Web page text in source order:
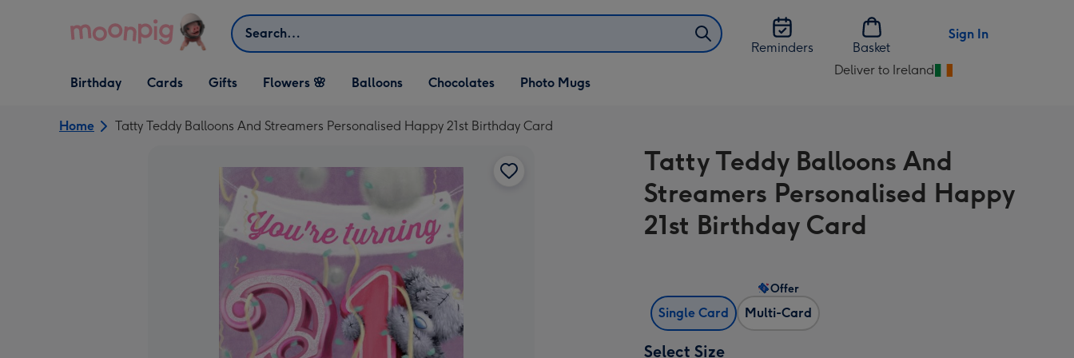
Search
Reminders
Basket
Sign In
Open Birthday
dropdown
Birthday
Open Cards
dropdown
Cards
Open Gifts
dropdown
Gifts Flowers 🌸 Balloons Chocolates Photo Mugs
Deliver to Ireland
Change
Ireland
Home Tatty Teddy Balloons And Streamers Personalised Happy 21st Birthday Card
Tatty Teddy Balloons And
Streamers Personalised Happy
21st Birthday Card
Single Card Multi-Card
Offer
Select Size